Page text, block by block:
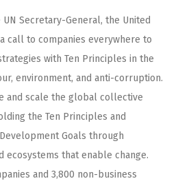
Secretary-General, the United
call to companies everywhere to
with Ten Principles in the
environment, and anti-corruption.
and scale the global collective
the Ten Principles and
Goals through
ecosystems that enable change.
and 3,800 non-business